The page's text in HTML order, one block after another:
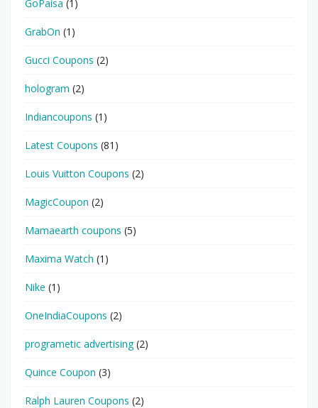
GoPaisa (1)
GrabOn (1)
Gucci Coupons (2)
hologram (2)
Indiancoupons (1)
Latest Coupons (81)
Louis Vuitton Coupons (2)
MagicCoupon (2)
Mamaearth coupons (5)
Maxima Watch (1)
Nike (1)
OneIndiaCoupons (2)
programetic advertising(2)
Quince Coupon (3)
Ralph Lauren Coupons (2)